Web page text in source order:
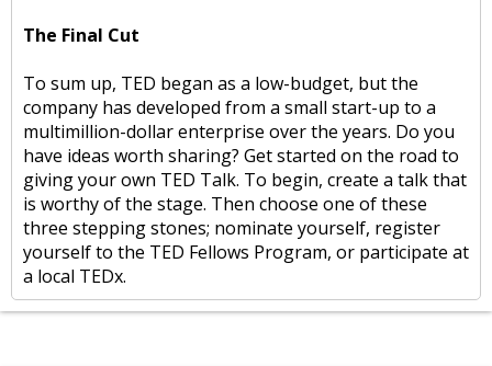
The Final Cut
To sum up, TED began as a low-budget, but the
company has developed from a small start-up to a
multimillion-dollar enterprise over the years. Do you
have ideas worth sharing? Get started on the road to
giving your own TED Talk. To begin, create a talk that
is worthy of the stage. Then choose one of these
three stepping stones; nominate yourself, register
yourself to the TED Fellows Program, or participate at
a local TEDx.